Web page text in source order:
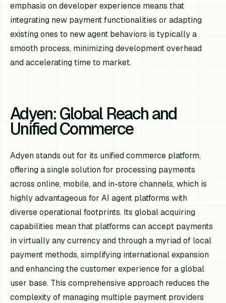
emphasis on developer experience means that
integrating new payment functionalities or adapting
existing ones to new agent behaviors is typically a
smooth process, minimizing development overhead
and accelerating time to market.
Adyen: Global Reach and
Unified Commerce
Adyen stands out for its unified commerce platform,
offering a single solution for processing payments
across online, mobile, and in-store channels, which is
highly advantageous for AI agent platforms with
diverse operational footprints. Its global acquiring
capabilities mean that platforms can accept payments
in virtually any currency and through a myriad of local
payment methods, simplifying international expansion
and enhancing the customer experience for a global
user base. This comprehensive approach reduces the
complexity of managing multiple payment providers